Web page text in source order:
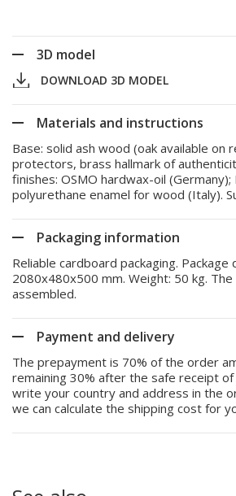
3D model
DOWNLOAD 3D MODEL
Materials and instructions
Base: solid ash wood (oak available on
protectors, brass hallmark of
finishes: OSMO hardwax-oil (Germany);
polyurethane enamel for wood (Italy).
Packaging information
Reliable cardboard packaging. Package
2080x480x500 mm. Weight: 50 kg.
assembled.
Payment and delivery
The prepayment is 70% of the order
remaining 30% after the safe receipt
write your country and address in the
we can calculate the shipping cost for